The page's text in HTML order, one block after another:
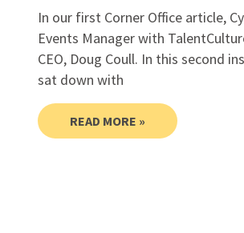
In our first Corner Office article,
Events Manager with
CEO, Doug Coull. In this second
sat down with
READ MORE »